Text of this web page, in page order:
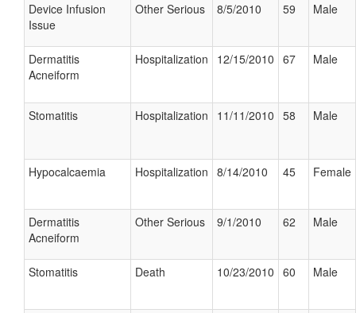
Device Infusion
Issue
Other Serious 8/5/2010 59 Male
Dermatitis
Acneiform
Hospitalization 12/15/2010 67 Male
Stomatitis Hospitalization 11/11/2010 58 Male
Hypocalcaemia Hospitalization 8/14/2010 45 Female
Dermatitis
Acneiform
Other Serious 9/1/2010 62 Male
Stomatitis Death 10/23/2010 60 Male